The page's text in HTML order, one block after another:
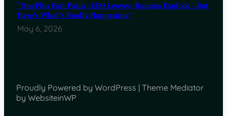
“OnePlus Exit Panic: CEO Leaves, Rumors Explode—But
Here’s What’s Really Happening”
May 6, 2026
Proudly Powered by WordPress | Theme Mediator
by WebsiteinWP